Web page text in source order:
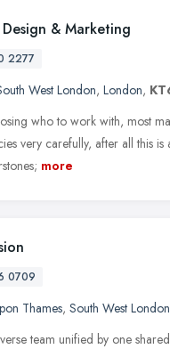
& Marketing
2277
West London, London,
who to work with, most
very carefully, after all this
more
0709
Thames, South West London
team unified by one